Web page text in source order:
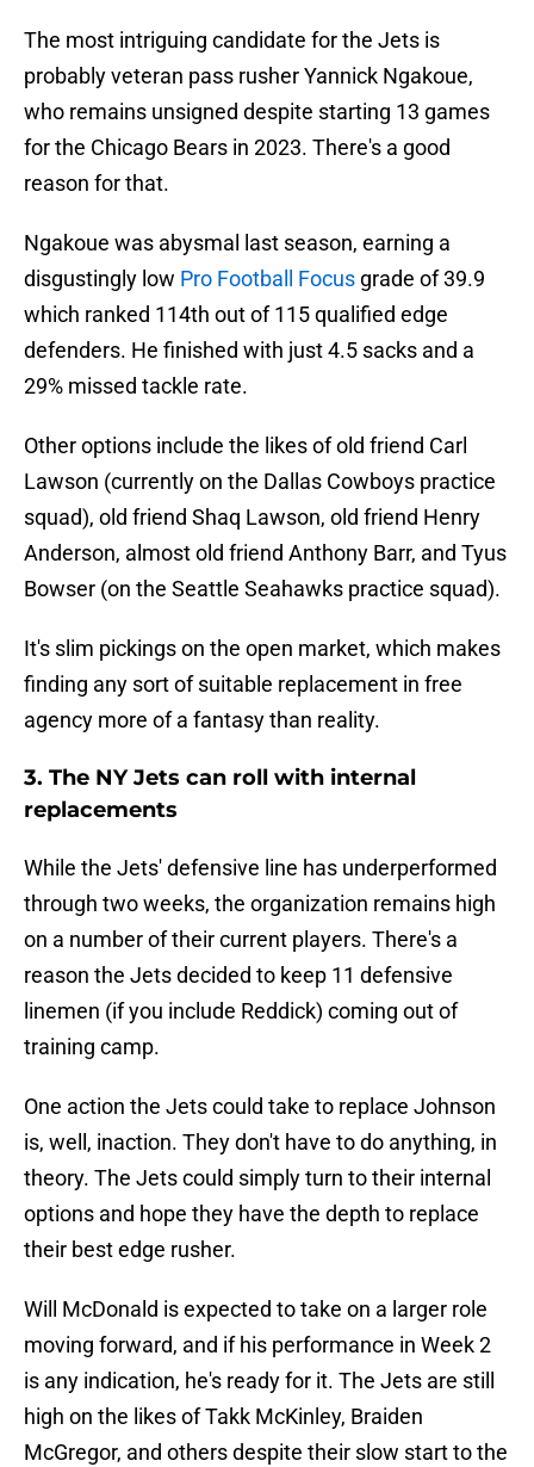
The most intriguing candidate for the Jets is
probably veteran pass rusher Yannick Ngakoue,
who remains unsigned despite starting 13 games
for the Chicago Bears in 2023. There's a good
reason for that.
Ngakoue was abysmal last season, earning a
disgustingly low Pro Football Focus grade of 39.9
which ranked 114th out of 115 qualified edge
defenders. He finished with just 4.5 sacks and a
29% missed tackle rate.
Other options include the likes of old friend Carl
Lawson (currently on the Dallas Cowboys practice
squad), old friend Shaq Lawson, old friend Henry
Anderson, almost old friend Anthony Barr, and Tyus
Bowser (on the Seattle Seahawks practice squad).
It's slim pickings on the open market, which makes
finding any sort of suitable replacement in free
agency more of a fantasy than reality.
3. The NY Jets can roll with internal
replacements
While the Jets' defensive line has underperformed
through two weeks, the organization remains high
on a number of their current players. There's a
reason the Jets decided to keep 11 defensive
linemen (if you include Reddick) coming out of
training camp.
One action the Jets could take to replace Johnson
is, well, inaction. They don't have to do anything, in
theory. The Jets could simply turn to their internal
options and hope they have the depth to replace
their best edge rusher.
Will McDonald is expected to take on a larger role
moving forward, and if his performance in Week 2
is any indication, he's ready for it. The Jets are still
high on the likes of Takk McKinley, Braiden
McGregor, and others despite their slow start to the